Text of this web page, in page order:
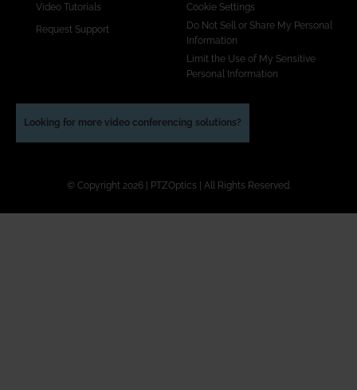
Video Tutorials
Request Support
Cookie Settings
Do Not Sell or Share My Personal
Information
Limit the Use of My Sensitive
Personal Information
Looking for more video conferencing solutions?
© Copyright 2026 | PTZOptics | All Rights Reserved.